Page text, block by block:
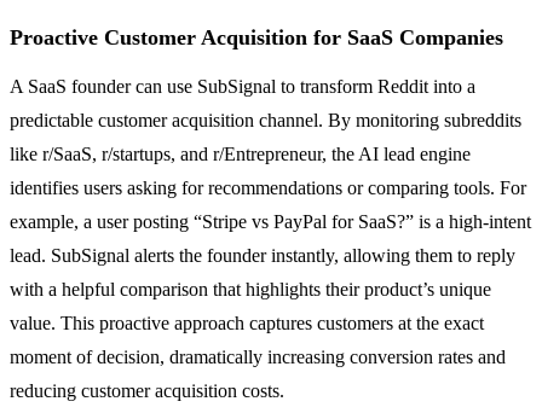
Proactive Customer Acquisition for SaaS Companies
A SaaS founder can use SubSignal to transform Reddit into a
predictable customer acquisition channel. By monitoring subreddits
like r/SaaS, r/startups, and r/Entrepreneur, the AI lead engine
identifies users asking for recommendations or comparing tools. For
example, a user posting “Stripe vs PayPal for SaaS?” is a high-intent
lead. SubSignal alerts the founder instantly, allowing them to reply
with a helpful comparison that highlights their product’s unique
value. This proactive approach captures customers at the exact
moment of decision, dramatically increasing conversion rates and
reducing customer acquisition costs.